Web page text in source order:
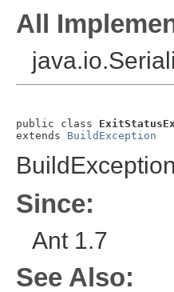
All
public class
extends BuildException
Since:
Ant 1.7
See Also: